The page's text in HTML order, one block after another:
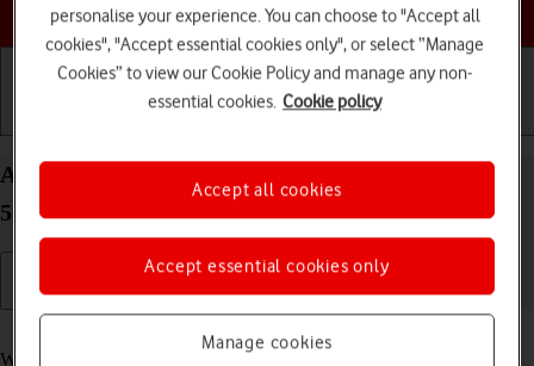
Choose a help topic
Add fixed numbers on your Samsung Galaxy S21
5G Android 11.0
When you add fixed numbers, you can only make calls to these
personalise your experience. You can choose to "Accept all
cookies", "Accept essential cookies only", or select “Manage
Cookies” to view our Cookie Policy and manage any non-
essential cookies. Cookie policy
Manage cookies
Accept essential cookies only
Accept all cookies